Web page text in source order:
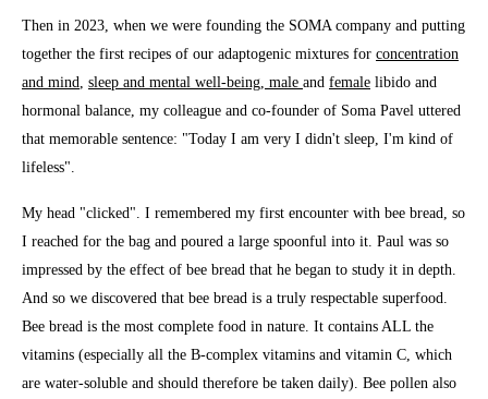
Then in 2023, when we were founding the SOMA company and putting
together the first recipes of our adaptogenic mixtures for concentration
and mind, sleep and mental well-being, male and female libido and
hormonal balance, my colleague and co-founder of Soma Pavel uttered
that memorable sentence: "Today I am very I didn't sleep, I'm kind of
lifeless".
My head "clicked". I remembered my first encounter with bee bread, so
I reached for the bag and poured a large spoonful into it. Paul was so
impressed by the effect of bee bread that he began to study it in depth.
And so we discovered that bee bread is a truly respectable superfood.
Bee bread is the most complete food in nature. It contains ALL the
vitamins (especially all the B-complex vitamins and vitamin C, which
are water-soluble and should therefore be taken daily). Bee pollen also